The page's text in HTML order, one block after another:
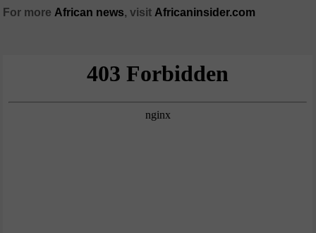
For more African news, visit Africaninsider.com